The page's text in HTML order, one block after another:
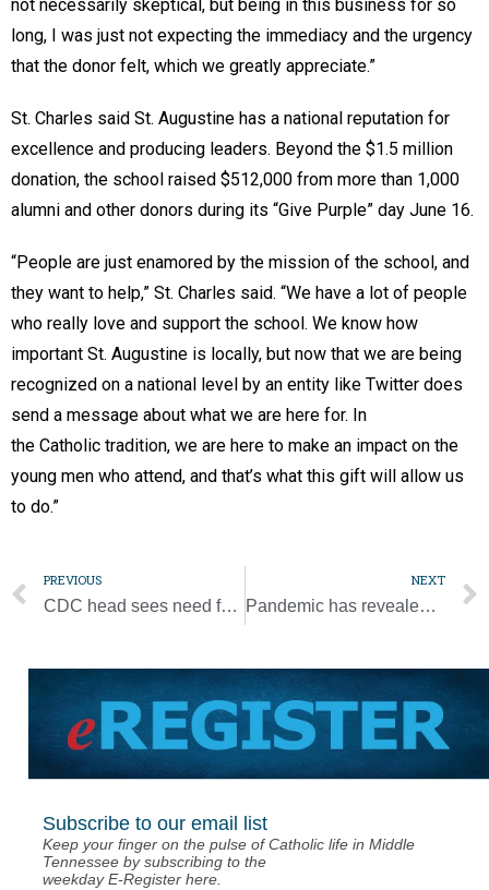
not necessarily skeptical, but being in this business for so
long, I was just not expecting the immediacy and the urgency
that the donor felt, which we greatly appreciate.”
St. Charles said St. Augustine has a national reputation for
excellence and producing leaders. Beyond the $1.5 million
donation, the school raised $512,000 from more than 1,000
alumni and other donors during its “Give Purple” day June 16.
“People are just enamored by the mission of the school, and
they want to help,” St. Charles said. “We have a lot of people
who really love and support the school. We know how
important St. Augustine is locally, but now that we are being
recognized on a national level by an entity like Twitter does
send a message about what we are here for. In
the Catholic tradition, we are here to make an impact on the
young men who attend, and that’s what this gift will allow us
to do.”
PREVIOUS
CDC head sees need for schools to reopen, but with strict health protocols
NEXT
Pandemic has revealed how often human dignity is ignored, pope says
Subscribe to our email list
Keep your finger on the pulse of Catholic life in Middle
Tennessee by subscribing to the
weekday E-Register here.